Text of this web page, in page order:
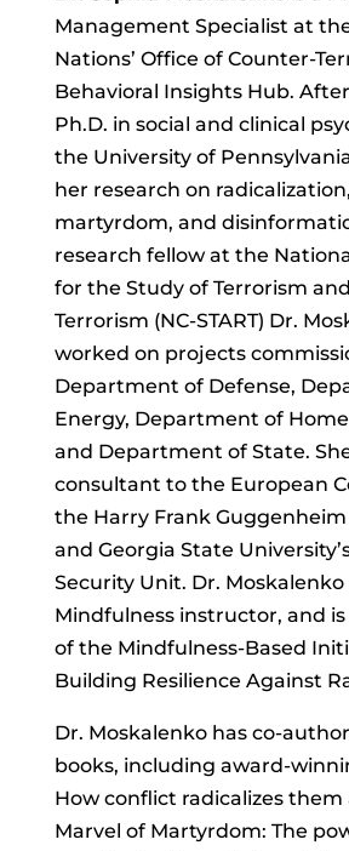
Management Specialist at
Nations’ Office of Counter-
Behavioral Insights Hub.
Ph.D. in social and clinical
the University of
her research on
martyrdom, and
research fellow at the
for the Study of Terrorism
Terrorism (NC-START) Dr.
worked on projects
Department of Defense,
Energy, Department of
and Department of State.
consultant to the European
the Harry Frank
and Georgia State
Security Unit. Dr.
Mindfulness instructor, and
of the Mindfulness-Based
Building Resilience Against
Dr. Moskalenko has co-
books, including award-
How conflict radicalizes them
Marvel of Martyrdom: The